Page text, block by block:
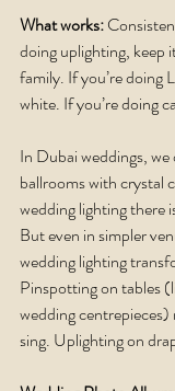
What works:
doing uplighting, keep
family. If you’re doing
white. If you’re doing
In Dubai weddings,
ballrooms with crystal
wedding lighting there
But even in simpler
wedding lighting
Pinspotting on tables
wedding centrepieces)
sing. Uplighting on